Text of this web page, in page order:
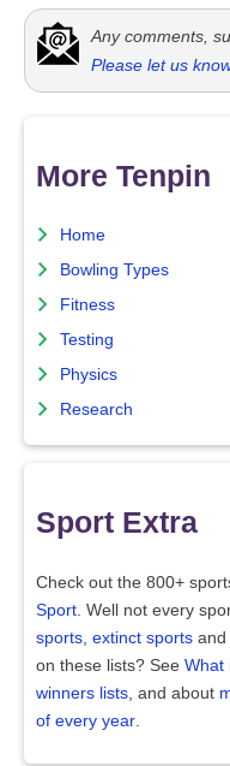
Any comments,
Please let us
More Tenpin
Home
Bowling Types
Fitness
Testing
Physics
Research
Sport Extra
Check out the 800+
Sport. Well not every
sports, extinct sports and
on these lists? See What
winners lists, and about
of every year.